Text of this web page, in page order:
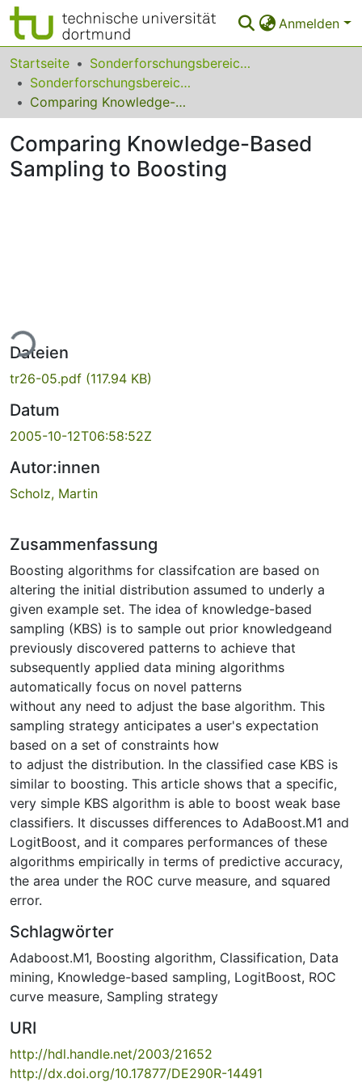
Anmelden
Bereiche & Sammlungen
Das gesamte Repositorium
FAQ
Startseite
Sonderforschungsbereiche
Sonderforschungsbereich (SFB) 475
Comparing Knowledge-Based Sampling to Boosting
Comparing Knowledge-Based
Sampling to Boosting
Dateien
tr26-05.pdf (117.94 KB)
Datum
2005-10-12T06:58:52Z
Autor:innen
Scholz, Martin
Zusammenfassung
Boosting algorithms for classifcation are based on
altering the initial distribution assumed to underly a
given example set. The idea of knowledge-based
sampling (KBS) is to sample out prior knowledgeand
previously discovered patterns to achieve that
subsequently applied data mining algorithms
automatically focus on novel patterns
without any need to adjust the base algorithm. This
sampling strategy anticipates a user's expectation
based on a set of constraints how
to adjust the distribution. In the classified case KBS is
similar to boosting. This article shows that a specific,
very simple KBS algorithm is able to boost weak base
classifiers. It discusses differences to AdaBoost.M1 and
LogitBoost, and it compares performances of these
algorithms empirically in terms of predictive accuracy,
the area under the ROC curve measure, and squared
error.
Schlagwörter
Adaboost.M1, Boosting algorithm, Classification, Data
mining, Knowledge-based sampling, LogitBoost, ROC
curve measure, Sampling strategy
URI
http://hdl.handle.net/2003/21652
http://dx.doi.org/10.17877/DE290R-14491